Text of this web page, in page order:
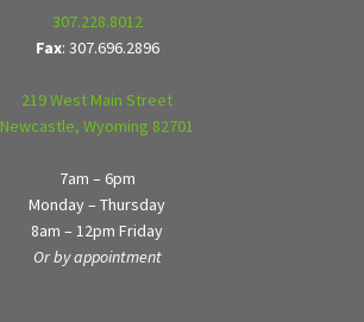
307.228.8012
Fax: 307.696.2896
219 West Main Street
Newcastle, Wyoming 82701
7am – 6pm
Monday – Thursday
8am – 12pm Friday
Or by appointment